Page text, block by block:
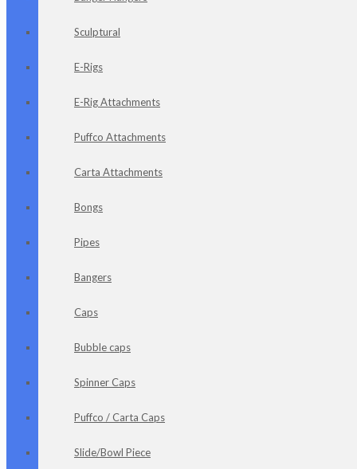
Sculptural
E-Rigs
E-Rig Attachments
Puffco Attachments
Carta Attachments
Bongs
Pipes
Bangers
Caps
Bubble caps
Spinner Caps
Puffco / Carta Caps
Slide/Bowl Piece